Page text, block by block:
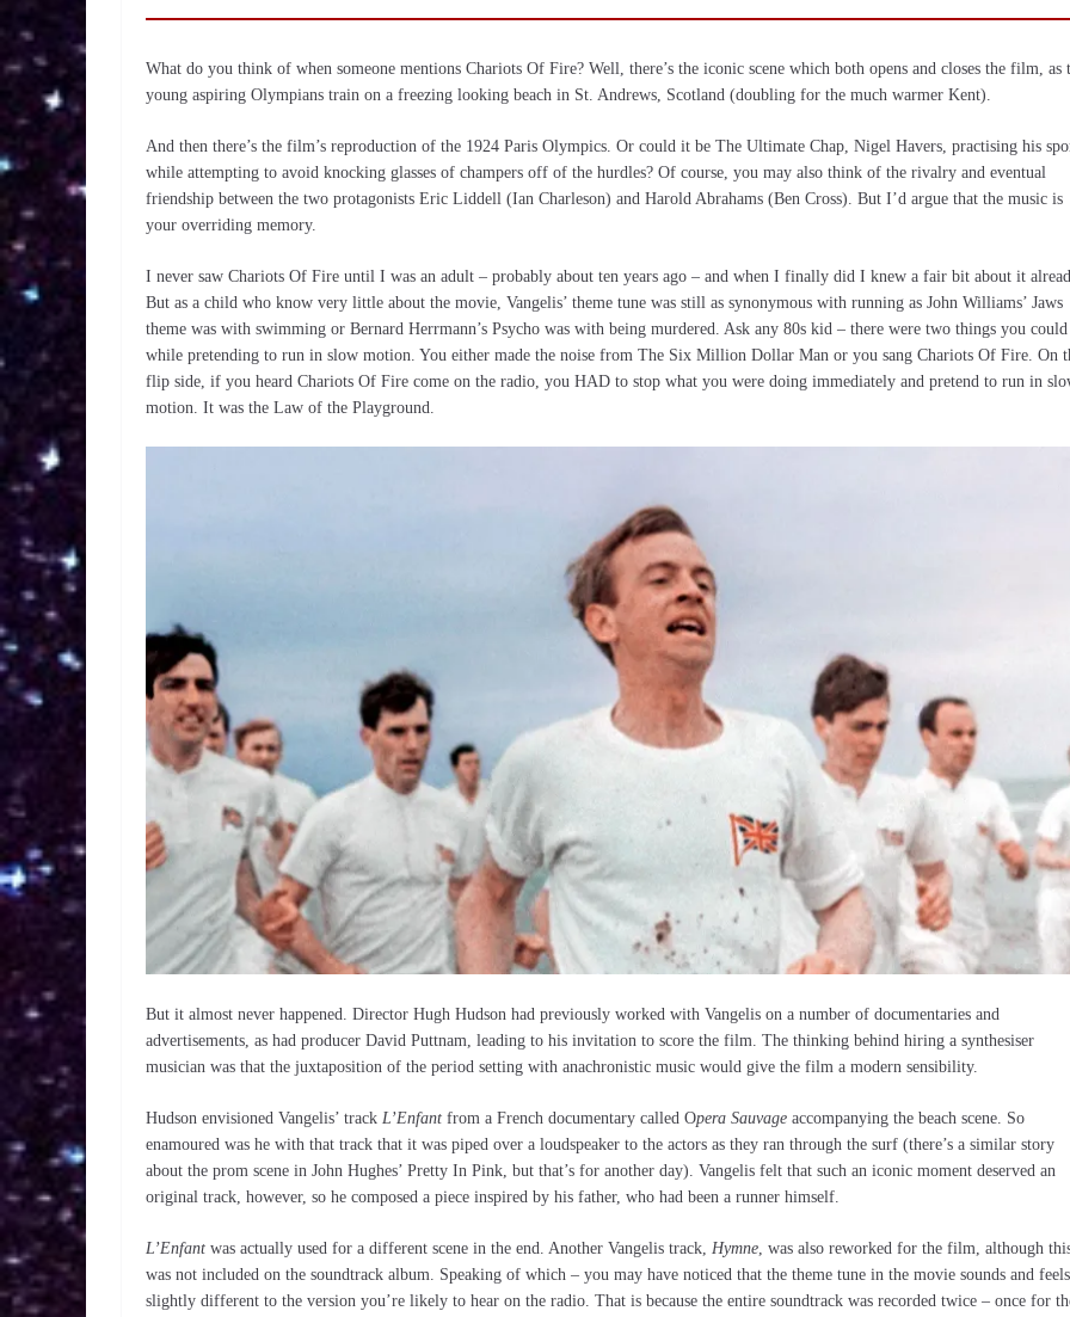
What do you think of when someone mentions Chariots Of Fire? Well, there’s the iconic scene which both opens and closes the film, as
young aspiring Olympians train on a freezing looking beach in St. Andrews, Scotland (doubling for the much warmer Kent).
And then there’s the film’s reproduction of the 1924 Paris Olympics. Or could it be The Ultimate Chap, Nigel Havers, practising his
while attempting to avoid knocking glasses of champers off of the hurdles? Of course, you may also think of the rivalry and eventual
friendship between the two protagonists Eric Liddell (Ian Charleson) and Harold Abrahams (Ben Cross). But I’d argue that the music is
your overriding memory.
I never saw Chariots Of Fire until I was an adult – probably about ten years ago – and when I finally did I knew a fair bit about it
But as a child who know very little about the movie, Vangelis’ theme tune was still as synonymous with running as John Williams’ Jaws
theme was with swimming or Bernard Herrmann’s Psycho was with being murdered. Ask any 80s kid – there were two things you
while pretending to run in slow motion. You either made the noise from The Six Million Dollar Man or you sang Chariots Of Fire. On
flip side, if you heard Chariots Of Fire come on the radio, you HAD to stop what you were doing immediately and pretend to run in
motion. It was the Law of the Playground.
But it almost never happened. Director Hugh Hudson had previously worked with Vangelis on a number of documentaries and
advertisements, as had producer David Puttnam, leading to his invitation to score the film. The thinking behind hiring a synthesiser
musician was that the juxtaposition of the period setting with anachronistic music would give the film a modern sensibility.
Hudson envisioned Vangelis’ track L’Enfant from a French documentary called Opera Sauvage accompanying the beach scene. So
enamoured was he with that track that it was piped over a loudspeaker to the actors as they ran through the surf (there’s a similar story
about the prom scene in John Hughes’ Pretty In Pink, but that’s for another day). Vangelis felt that such an iconic moment deserved an
original track, however, so he composed a piece inspired by his father, who had been a runner himself.
L’Enfant was actually used for a different scene in the end. Another Vangelis track, Hymne, was also reworked for the film, although
was not included on the soundtrack album. Speaking of which – you may have noticed that the theme tune in the movie sounds and feels
slightly different to the version you’re likely to hear on the radio. That is because the entire soundtrack was recorded twice – once for